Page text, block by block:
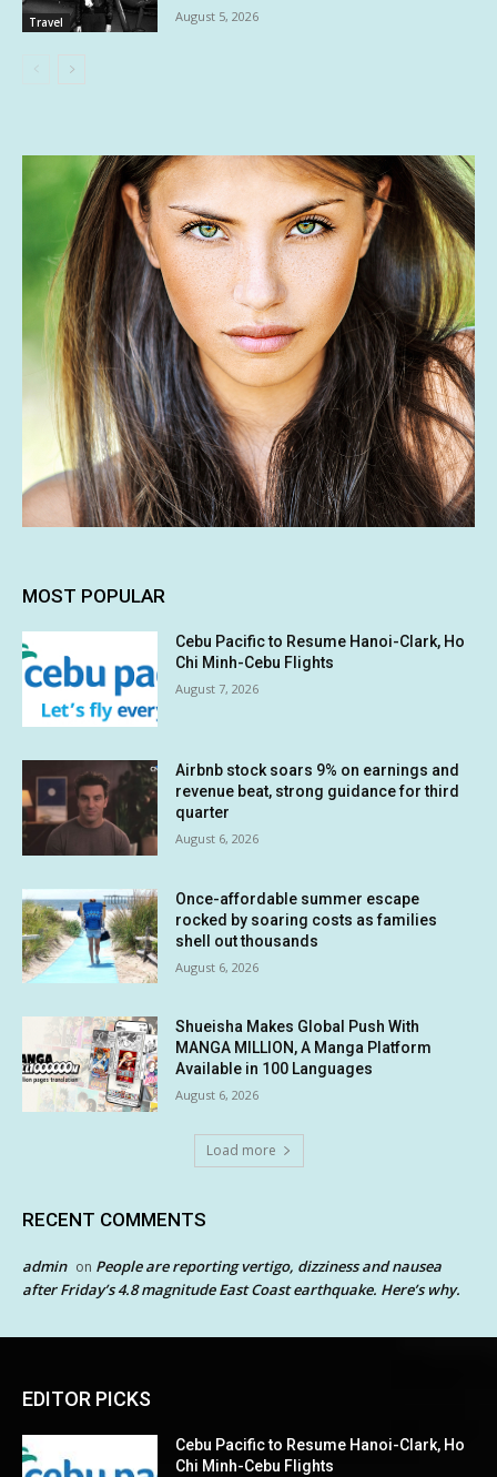
Travel August 5, 2026
MOST POPULAR
Cebu Pacific to Resume Hanoi-Clark, Ho
Chi Minh-Cebu Flights
August 7, 2026
Airbnb stock soars 9% on earnings and
revenue beat, strong guidance for third
quarter
August 6, 2026
Once-affordable summer escape
rocked by soaring costs as families
shell out thousands
August 6, 2026
Shueisha Makes Global Push With
MANGA MILLION, A Manga Platform
Available in 100 Languages
August 6, 2026
Load more
RECENT COMMENTS
admin on People are reporting vertigo, dizziness and nausea
after Friday’s 4.8 magnitude East Coast earthquake. Here’s why.
EDITOR PICKS
Cebu Pacific to Resume Hanoi-Clark, Ho
Chi Minh-Cebu Flights